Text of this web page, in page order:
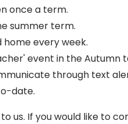
once a term.
summer term.
every week.
event in the Autumn
through text
date.
us. If you would like to